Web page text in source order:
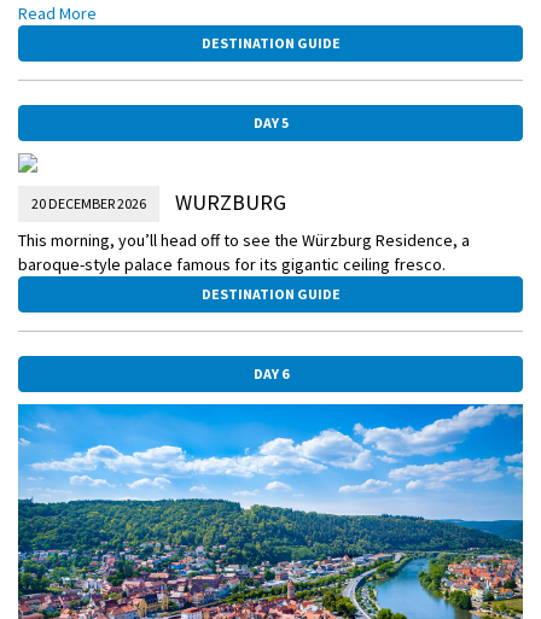
walking tour, and then wander amongst the stalls at one of Germany’s
oldest Christmas markets
Read More
DESTINATION GUIDE
DAY 5
20 DECEMBER 2026 WURZBURG
This morning, you’ll head off to see the Würzburg Residence, a
baroque-style palace famous for its gigantic ceiling fresco.
DESTINATION GUIDE
DAY 6